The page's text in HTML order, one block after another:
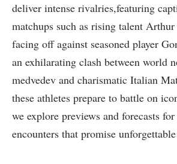
deliver⁢ intense rivalries,featuring
matchups such as rising talent⁢
facing off against seasoned player
an exhilarating clash between world
medvedev and charismatic Italian
these athletes ​prepare to ‍battle on
we explore previews and ⁣forecasts
encounters that​ promise